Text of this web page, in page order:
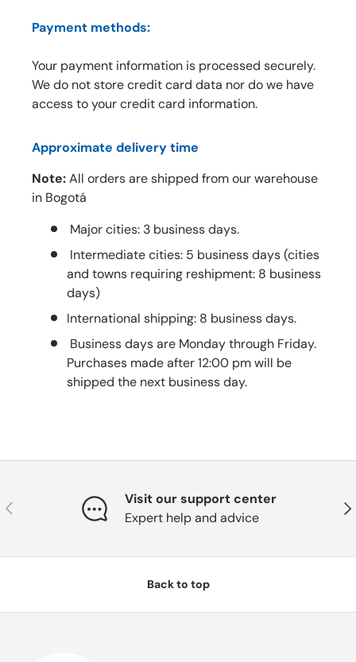
Payment methods:
Your payment information is processed securely.
We do not store credit card data nor do we have
access to your credit card information.
Approximate delivery time
Note:All orders are shipped from our warehouse
in Bogotá
Major cities: 3 business days.
Intermediate cities: 5 business days (cities
and towns requiring reshipment: 8 business
days)
International shipping: 8 business days.
Business days are Monday through Friday.
Purchases made after 12:00 pm will be
shipped the next business day.
Previous
Visit our support center
Expert help and advice
Back to top